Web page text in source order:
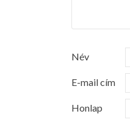
Név
E-mail cím
Honlap